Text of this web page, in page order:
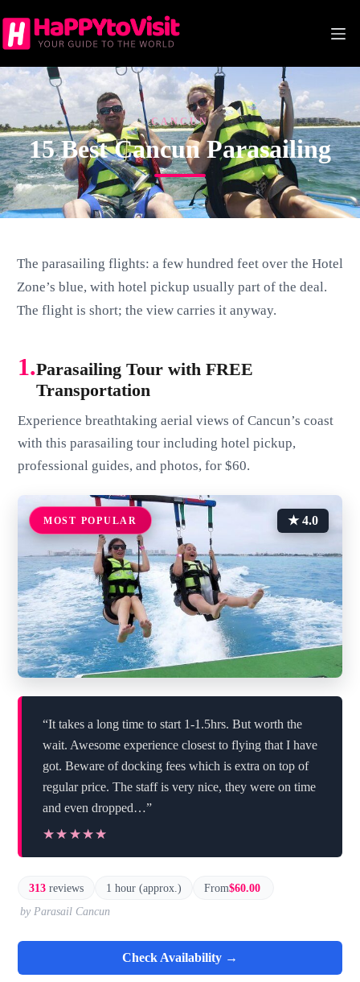
to
content
CANCUN
15 Best Cancun Parasailing
The parasailing flights: a few hundred feet over the Hotel
Zone’s blue, with hotel pickup usually part of the deal.
The flight is short; the view carries it anyway.
1.Parasailing Tour with FREE
Transportation
Experience breathtaking aerial views of Cancun’s coast
with this parasailing tour including hotel pickup,
professional guides, and photos, for $60.
MOST POPULAR ★ 4.0
“It takes a long time to start 1-1.5hrs. But worth the
wait. Awesome experience closest to flying that I have
got. Beware of docking fees which is extra on top of
regular price. The staff is very nice, they were on time
and even dropped…”
★★★★★
★★★★★
313 reviews 1 hour (approx.) From$60.00
by Parasail Cancun
Check Availability →